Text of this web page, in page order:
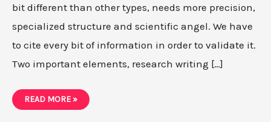
bit different than other types, needs more precision,
specialized structure and scientific angel. We have
to cite every bit of information in order to validate it.
Two important elements, research writing […]
HOW
READ MORE »